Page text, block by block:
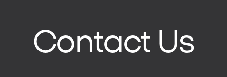
Contact Us